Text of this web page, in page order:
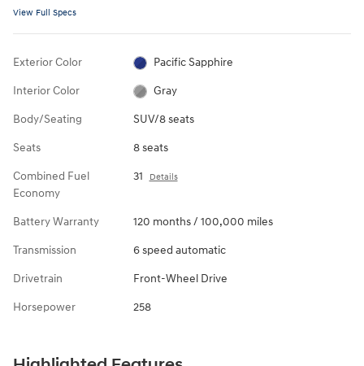
View Full Specs
Exterior Color Pacific Sapphire
Interior Color Gray
Body/Seating SUV/8 seats
Seats 8 seats
Combined Fuel
Economy
31 Details
Battery Warranty 120 months / 100,000 miles
Transmission 6 speed automatic
Drivetrain Front-Wheel Drive
Horsepower 258